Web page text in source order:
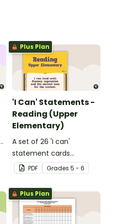
Plus Plan
'I Can' Statements -
Reading (Upper
Elementary)
A set of 26 'I can'
statement cards
focusing on reading for
upper elementary.
PDF Grades 5 - 6
Plus Plan